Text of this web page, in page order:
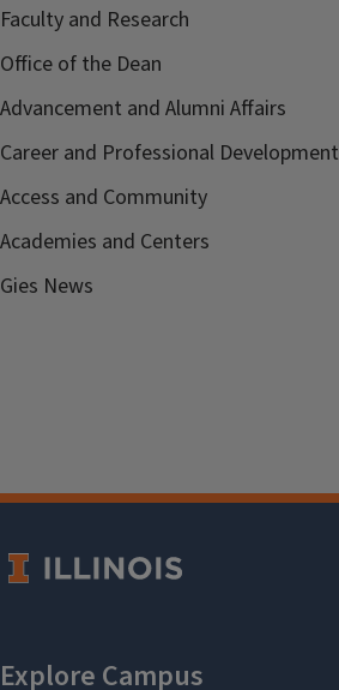
Faculty and Research
Office of the Dean
Advancement and Alumni Affairs
Career and Professional Development
Access and Community
Academies and Centers
Gies News